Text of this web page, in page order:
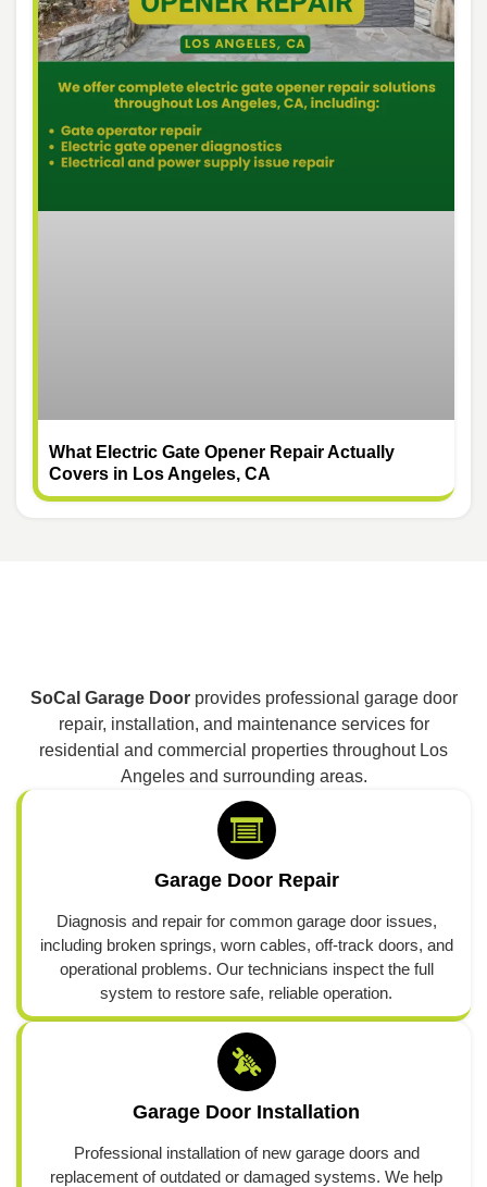
What Electric Gate Opener Repair Actually
Covers in Los Angeles, CA
SoCal Garage Doorprovides professional garage door
repair, installation, and maintenance services for
residential and commercial properties throughout Los
Angeles and surrounding areas.
Garage Door Repair
Diagnosis and repair for common garage door issues,
including broken springs, worn cables, off-track doors, and
operational problems. Our technicians inspect the full
system to restore safe, reliable operation.
Garage Door Installation
Professional installation of new garage doors and
replacement of outdated or damaged systems. We help